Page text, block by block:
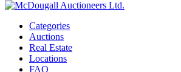
Categories
Auctions
Real Estate
Locations
FAQ